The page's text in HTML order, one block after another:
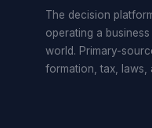
The decision
operating a
world. Primary-
formation, tax, laws,